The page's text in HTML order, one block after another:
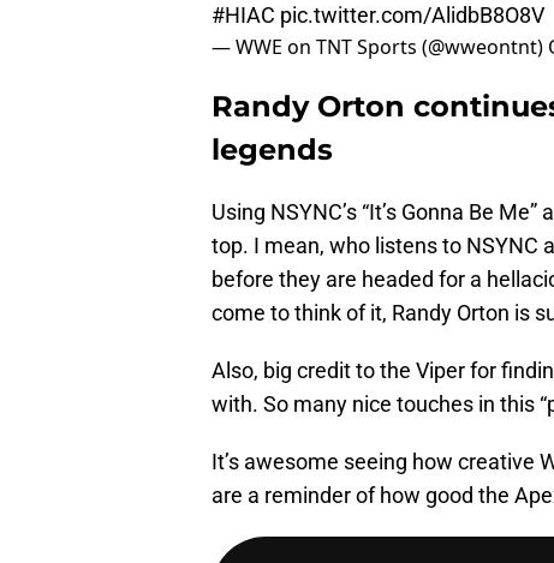
#HIAC pic.twitter.com/AlidbB8O8V
— WWE on TNT Sports (@wweontnt)
Randy Orton
legends
Using NSYNC’s “It’s Gonna Be
top. I mean, who listens to NSYNC
before they are headed for a
come to think of it, Randy Orton is
Also, big credit to the Viper for
with. So many nice touches in this
It’s awesome seeing how creative
are a reminder of how good the